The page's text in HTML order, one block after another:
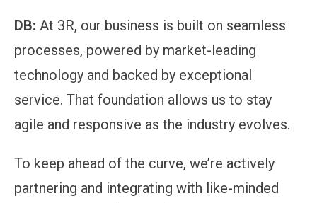
DB: At 3R, our business is built on seamless
processes, powered by market-leading
technology and backed by exceptional
service. That foundation allows us to stay
agile and responsive as the industry evolves.
To keep ahead of the curve, we’re actively
partnering and integrating with like-minded